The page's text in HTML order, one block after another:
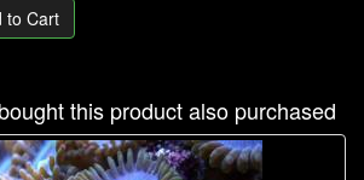
to Cart
this product also purchased